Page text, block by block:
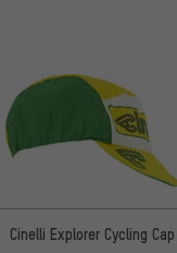
Cinelli Explorer Cycling Cap